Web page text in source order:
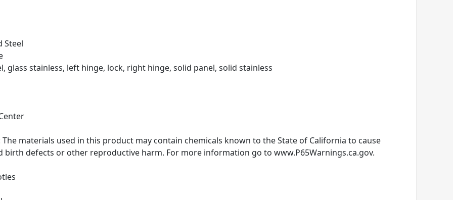
Steel
glass stainless, left hinge, lock, right hinge, solid panel, solid stainless
The materials used in this product may contain chemicals known to the State of California to cause
birth defects or other reproductive harm. For more information go to www.P65Warnings.ca.gov.